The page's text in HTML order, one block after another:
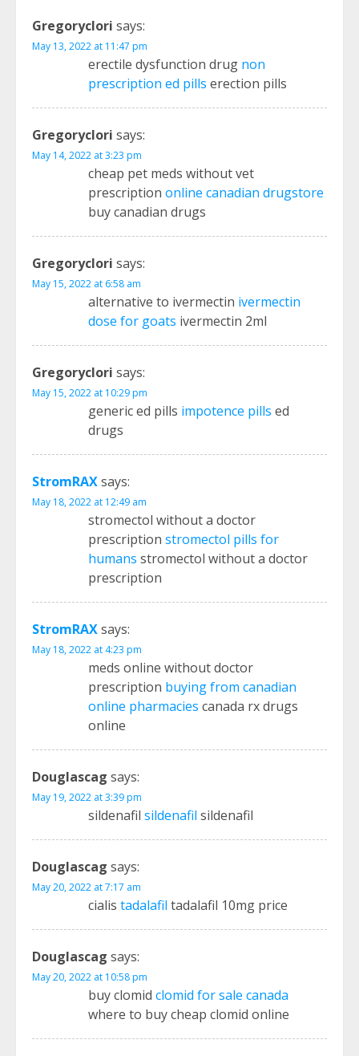
Gregoryclori says:
May 13, 2022 at 11:47 pm
erectile dysfunction drug non
prescription ed pills erection pills
Gregoryclori says:
May 14, 2022 at 3:23 pm
cheap pet meds without vet
prescription online canadian drugstore
buy canadian drugs
Gregoryclori says:
May 15, 2022 at 6:58 am
alternative to ivermectin ivermectin
dose for goats ivermectin 2ml
Gregoryclori says:
May 15, 2022 at 10:29 pm
generic ed pills impotence pills ed
drugs
StromRAXsays:
May 18, 2022 at 12:49 am
stromectol without a doctor
prescription stromectol pills for
humans stromectol without a doctor
prescription
StromRAXsays:
May 18, 2022 at 4:23 pm
meds online without doctor
prescription buying from canadian
online pharmacies canada rx drugs
online
Douglascag says:
May 19, 2022 at 3:39 pm
sildenafil sildenafil sildenafil
Douglascag says:
May 20, 2022 at 7:17 am
cialis tadalafil tadalafil 10mg price
Douglascag says:
May 20, 2022 at 10:58 pm
buy clomid clomid for sale canada
where to buy cheap clomid online